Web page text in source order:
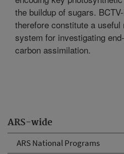
ARS-wide
ARS National Programs
the buildup of sugars.
therefore constitute a
system for investigating
carbon assimilation.